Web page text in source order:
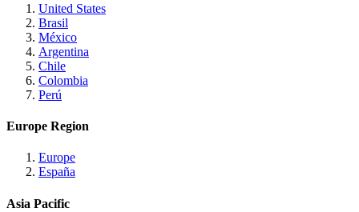
United States
Brasil
México
Argentina
Chile
Colombia
Perú
Europe Region
Europe
España
Asia Pacific